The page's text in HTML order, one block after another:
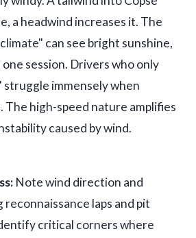
a headwind increases it. The
can see bright sunshine,
one session. Drivers who only
struggle immensely when
The high-speed nature amplifies
caused by wind.
Note wind direction and
laps and pit
critical corners where